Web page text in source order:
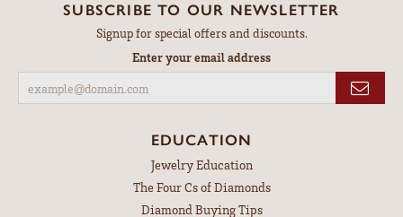
SUBSCRIBE TO OUR NEWSLETTER
Signup for special offers and discounts.
Enter your email address
EDUCATION
Jewelry Education
The Four Cs of Diamonds
Diamond Buying Tips